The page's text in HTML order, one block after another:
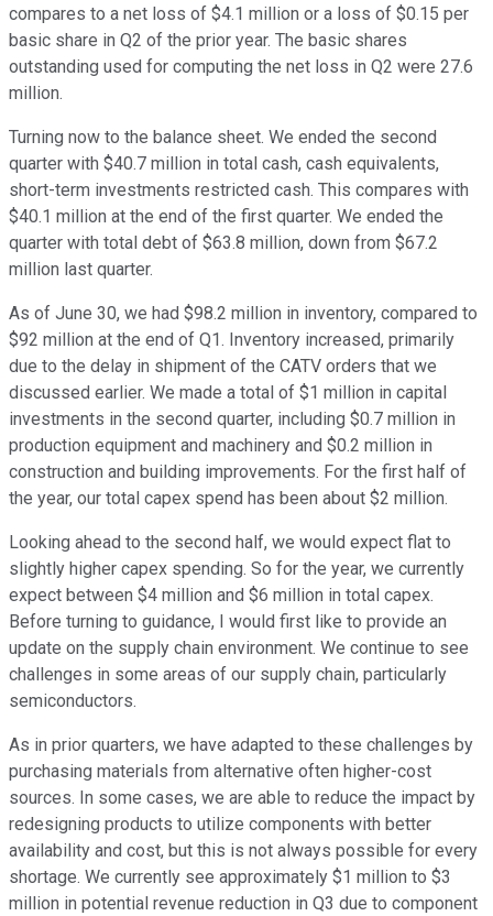
compares to a net loss of $4.1 million or a loss of $0.15 per
basic share in Q2 of the prior year. The basic shares
outstanding used for computing the net loss in Q2 were 27.6
million.
Turning now to the balance sheet. We ended the second
quarter with $40.7 million in total cash, cash equivalents,
short-term investments restricted cash. This compares with
$40.1 million at the end of the first quarter. We ended the
quarter with total debt of $63.8 million, down from $67.2
million last quarter.
As of June 30, we had $98.2 million in inventory, compared to
$92 million at the end of Q1. Inventory increased, primarily
due to the delay in shipment of the CATV orders that we
discussed earlier. We made a total of $1 million in capital
investments in the second quarter, including $0.7 million in
production equipment and machinery and $0.2 million in
construction and building improvements. For the first half of
the year, our total capex spend has been about $2 million.
Looking ahead to the second half, we would expect flat to
slightly higher capex spending. So for the year, we currently
expect between $4 million and $6 million in total capex.
Before turning to guidance, I would first like to provide an
update on the supply chain environment. We continue to see
challenges in some areas of our supply chain, particularly
semiconductors.
As in prior quarters, we have adapted to these challenges by
purchasing materials from alternative often higher-cost
sources. In some cases, we are able to reduce the impact by
redesigning products to utilize components with better
availability and cost, but this is not always possible for every
shortage. We currently see approximately $1 million to $3
million in potential revenue reduction in Q3 due to component